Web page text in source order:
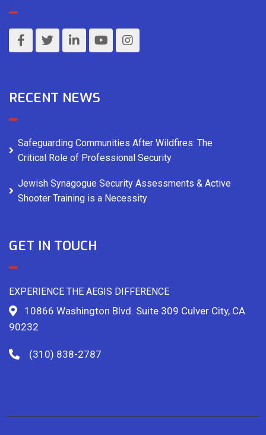
RECENT NEWS
Safeguarding Communities After Wildfires: The
Critical Role of Professional Security
Jewish Synagogue Security Assessments & Active
Shooter Training is a Necessity
GET IN TOUCH
EXPERIENCE THE AEGIS DIFFERENCE
10866 Washington Blvd. Suite 309 Culver City, CA
90232
(310) 838-2787